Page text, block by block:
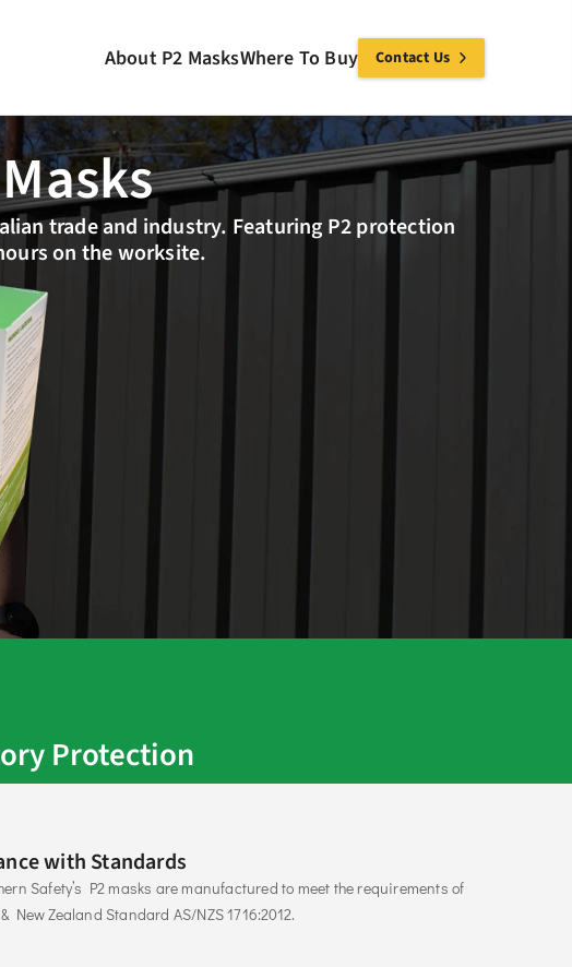
About P2 MasksWhere To Buy Contact Us
trade and industry. Featuring P2 protection
on the worksite.
Protection
with Standards
Safety’s P2 masks are manufactured to meet the requirements of
New Zealand Standard AS/NZS 1716:2012.